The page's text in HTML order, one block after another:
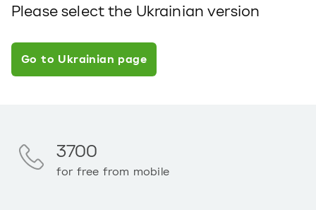
Please select the Ukrainian version
Go to Ukrainian page
3700
for free from mobile